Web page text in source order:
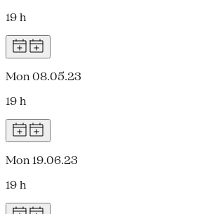
19 h
Mon 08.05.23
19 h
Mon 19.06.23
19 h